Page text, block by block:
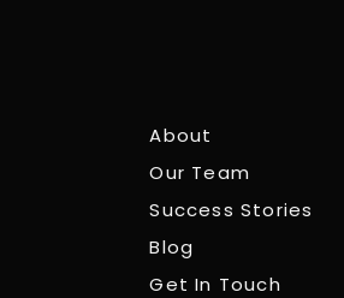
About
Our Team
Success Stories
Blog
Get In Touch